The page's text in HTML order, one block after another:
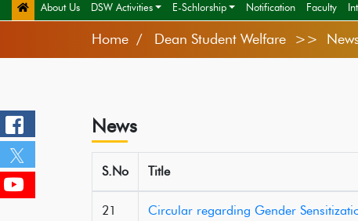
About Us DSW Activities E-Schlorship Notification Faculty
Home Dean Student Welfare >>
News
S.No Title
21
Circular regarding Gender